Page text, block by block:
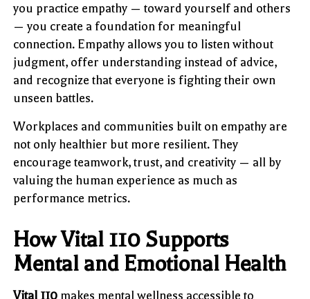
you practice empathy — toward yourself and others
— you create a foundation for meaningful
connection. Empathy allows you to listen without
judgment, offer understanding instead of advice,
and recognize that everyone is fighting their own
unseen battles.
Workplaces and communities built on empathy are
not only healthier but more resilient. They
encourage teamwork, trust, and creativity — all by
valuing the human experience as much as
performance metrics.
How Vital 110 Supports
Mental and Emotional Health
Vital 110 makes mental wellness accessible to